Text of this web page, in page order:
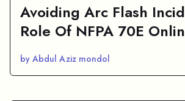
Avoiding Arc Flash
Role Of NFPA 70E
by Abdul Aziz mondol